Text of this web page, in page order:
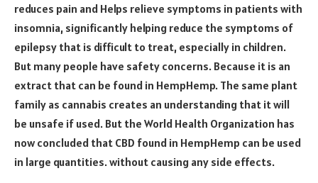
reduces pain and Helps relieve symptoms in patients with
insomnia, significantly helping reduce the symptoms of
epilepsy that is difficult to treat, especially in children.
But many people have safety concerns. Because it is an
extract that can be found in HempHemp. The same plant
family as cannabis creates an understanding that it will
be unsafe if used. But the World Health Organization has
now concluded that CBD found in HempHemp can be used
in large quantities. without causing any side effects.